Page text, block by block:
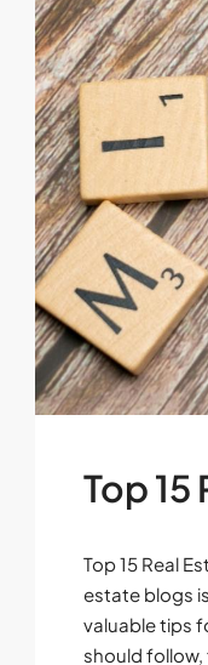
Top
Top 15 Real
estate blogs
valuable tips
should